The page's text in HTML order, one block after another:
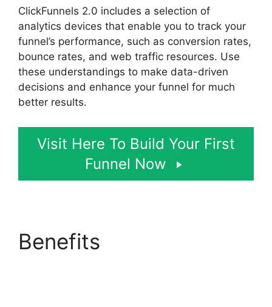
ClickFunnels 2.0 includes a selection of
analytics devices that enable you to track your
funnel’s performance, such as conversion rates,
bounce rates, and web traffic resources. Use
these understandings to make data-driven
decisions and enhance your funnel for much
better results.
Visit Here To Build Your First
Funnel Now
Benefits